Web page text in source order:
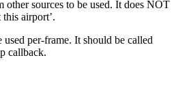
sources to be used. It does NOT
this airport’.
per-frame. It should be called
callback.